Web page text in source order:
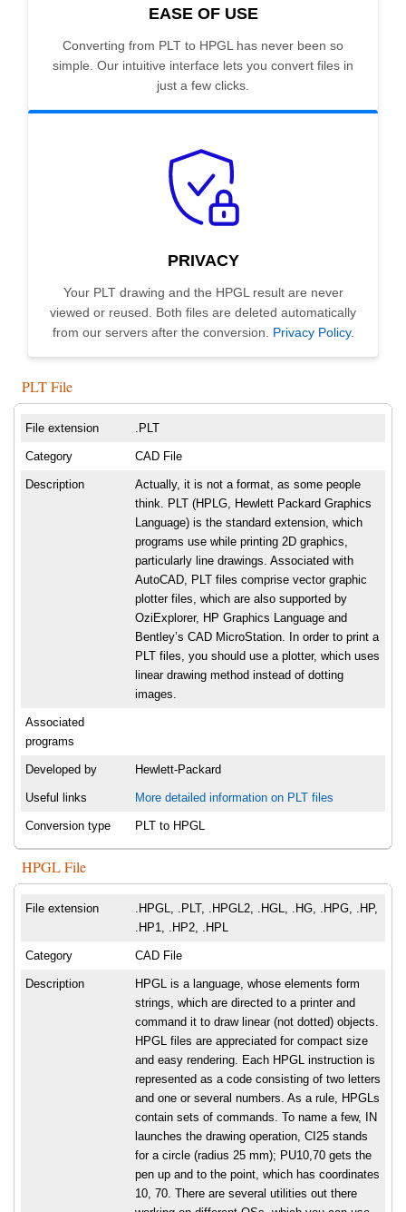
EASE OF USE
Converting from PLT to HPGL has never been so
simple. Our intuitive interface lets you convert files in
just a few clicks.
PRIVACY
Your PLT drawing and the HPGL result are never
viewed or reused. Both files are deleted automatically
from our servers after the conversion. Privacy Policy.
PLT File
File extension .PLT
Category CAD File
Description
Actually, it is not a format, as some people
think. PLT (HPLG, Hewlett Packard Graphics
Language) is the standard extension, which
programs use while printing 2D graphics,
particularly line drawings. Associated with
AutoCAD, PLT files comprise vector graphic
plotter files, which are also supported by
OziExplorer, HP Graphics Language and
Bentley’s CAD MicroStation. In order to print a
PLT files, you should use a plotter, which uses
linear drawing method instead of dotting
images.
Associated
programs
Developed by Hewlett-Packard
Useful links More detailed information on PLT files
Conversion type PLT to HPGL
HPGL File
File extension
.HPGL, .PLT, .HPGL2, .HGL, .HG, .HPG, .HP,
.HP1, .HP2, .HPL
Category CAD File
Description
HPGL is a language, whose elements form
strings, which are directed to a printer and
command it to draw linear (not dotted) objects.
HPGL files are appreciated for compact size
and easy rendering. Each HPGL instruction is
represented as a code consisting of two letters
and one or several numbers. As a rule, HPGLs
contain sets of commands. To name a few, IN
launches the drawing operation, CI25 stands
for a circle (radius 25 mm); PU10,70 gets the
pen up and to the point, which has coordinates
10, 70. There are several utilities out there